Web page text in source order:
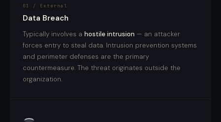
01 / External
Data Breach
Typically involves a hostile intrusion — an attacker
forces entry to steal data. Intrusion prevention systems
and perimeter defenses are the primary
countermeasure. The threat originates outside the
organization.